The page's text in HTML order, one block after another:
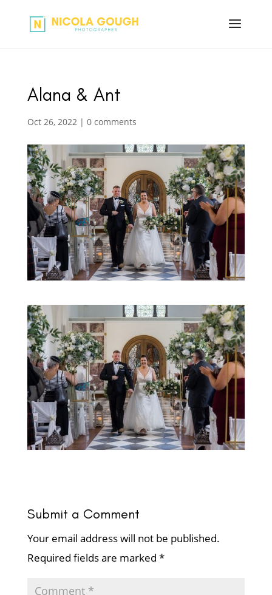
Alana & Ant
Oct 26, 2022| 0 comments
Submit a Comment
Your email address will not be published.
Required fields are marked *